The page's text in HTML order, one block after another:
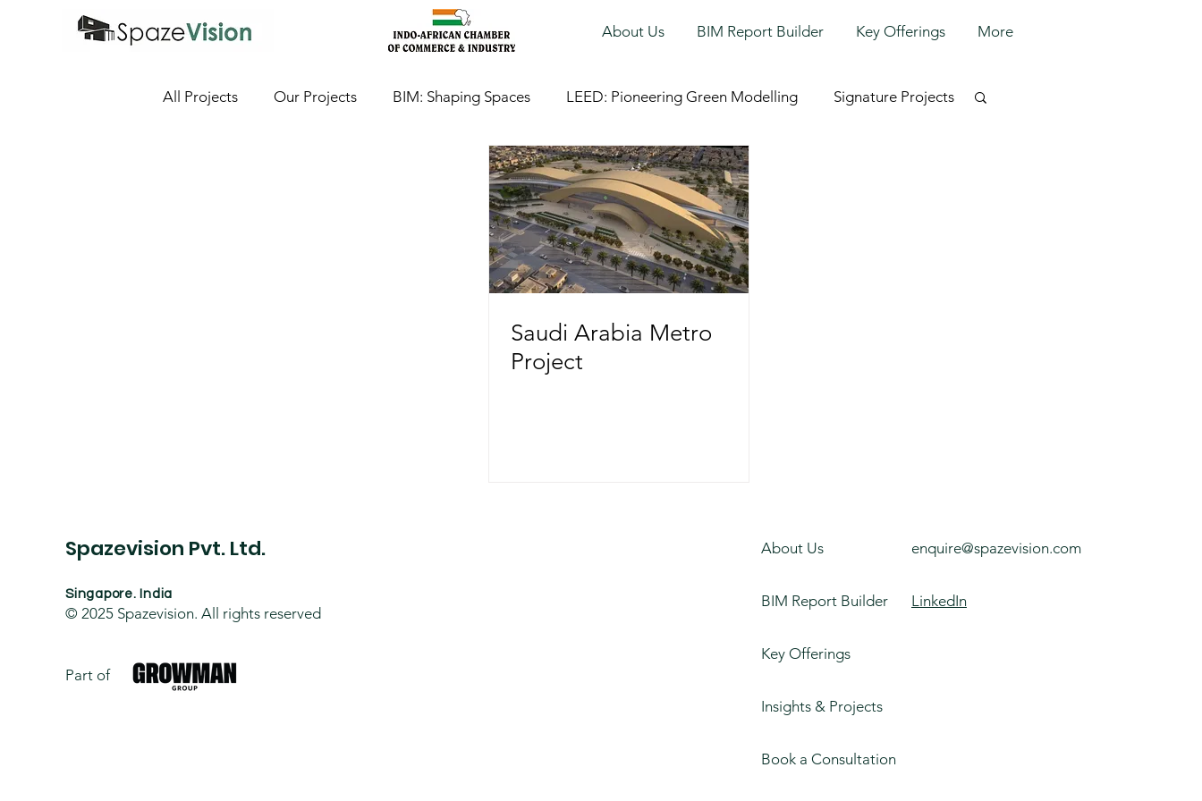
About Us BIM Report Builder Key Offerings More
All Projects Our Projects BIM: Shaping Spaces LEED: Pioneering Green Modelling Signature Projects
Saudi Arabia Metro
Project
Spazevision Pvt. Ltd.
Singapore. India
© 2025 Spazevision. All rights reserved
Part of
About Us
BIM Report Builder
Key Offerings
Insights & Projects
Book a Consultation
enquire@spazevision.com
LinkedIn